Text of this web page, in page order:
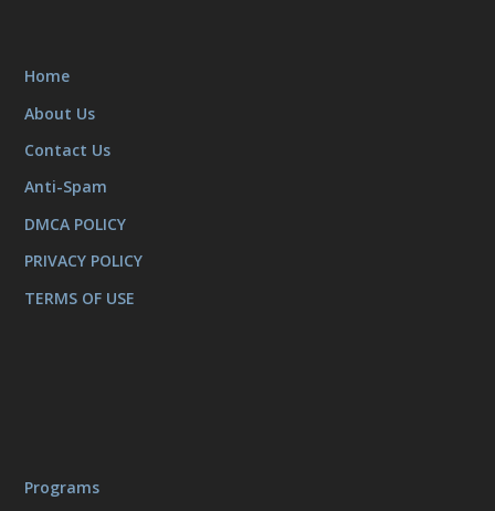
Home
About Us
Contact Us
Anti-Spam
DMCA POLICY
PRIVACY POLICY
TERMS OF USE
Programs